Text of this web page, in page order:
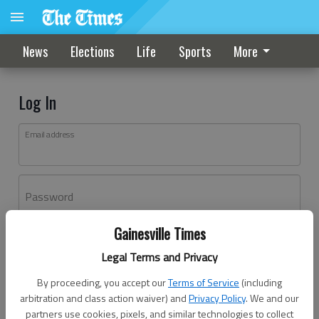
Gainesville Times
Legal Terms and Privacy
By proceeding, you accept ourTerms of Service (including
arbitration and class action waiver) andPrivacy Policy. We and our
partners use cookies, pixels, and similar technologies to collect
News Elections Life Sports More
Log In
Email address
Password
Don't have an account yet?Register here
Log In